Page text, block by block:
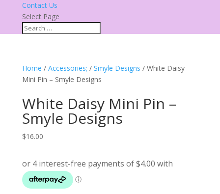
Contact Us
Select Page
Home / Accessories; / Smyle Designs / White Daisy
Mini Pin – Smyle Designs
White Daisy Mini Pin –
Smyle Designs
$16.00